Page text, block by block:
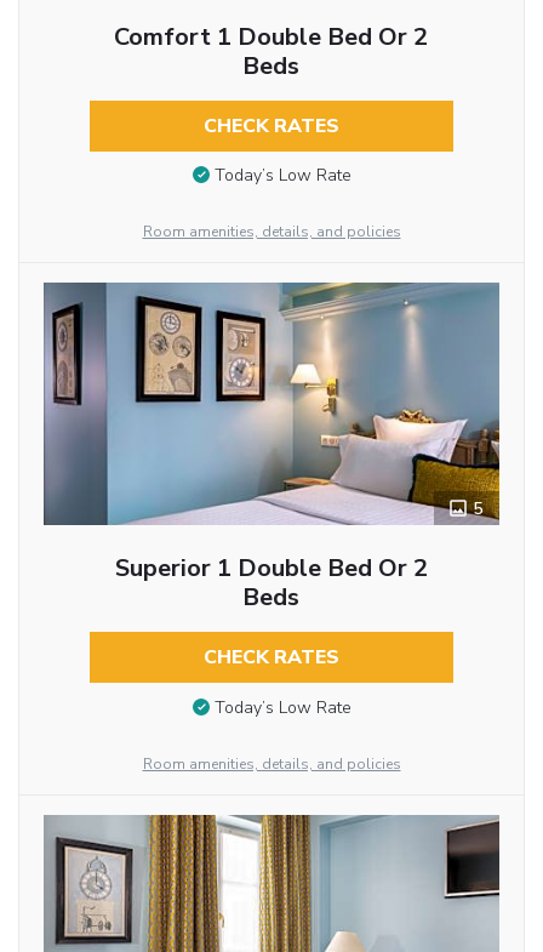
Comfort 1 Double Bed Or 2
Beds
CHECK RATES
Today’s Low Rate
Room amenities, details, and policies
5
Superior 1 Double Bed Or 2
Beds
CHECK RATES
Today’s Low Rate
Room amenities, details, and policies